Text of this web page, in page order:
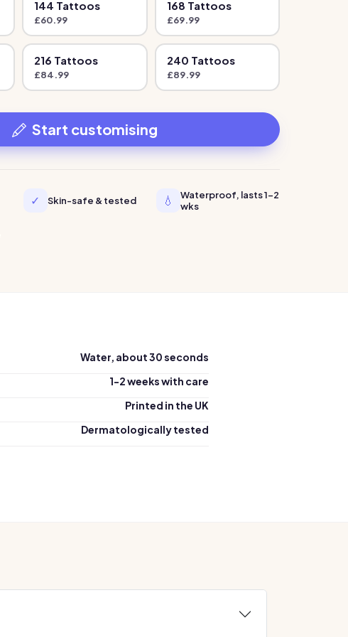
144 Tattoos
£60.99
168 Tattoos
£69.99
216 Tattoos
£84.99
240 Tattoos
£89.99
Start customising
✓ Skin-safe & tested 💧
Waterproof, lasts 1-2
wks
Water, about 30 seconds
1-2 weeks with care
Printed in the UK
Dermatologically tested